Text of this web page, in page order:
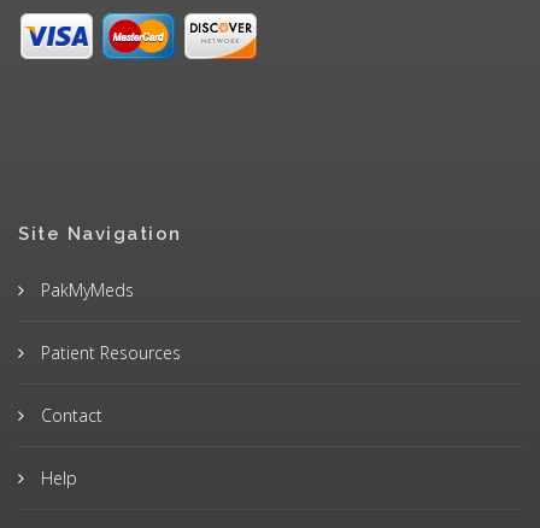
Site Navigation
PakMyMeds
Patient Resources
Contact
Help